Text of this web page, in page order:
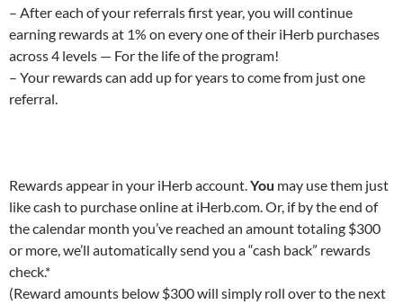
– After each of your referrals first year, you will continue
earning rewards at 1% on every one of their iHerb purchases
across 4 levels — For the life of the program!
– Your rewards can add up for years to come from just one
referral.
Rewards appear in your iHerb account.You may use them just
like cash to purchase online at iHerb.com. Or, if by the end of
the calendar month you’ve reached an amount totaling $300
or more, we’ll automatically send you a “cash back” rewards
check.*
(Reward amounts below $300 will simply roll over to the next